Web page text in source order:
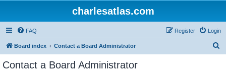
charlesatlas.com
FAQ Login
Register
Board index Contact a Board Administrator
Contact a Board Administrator